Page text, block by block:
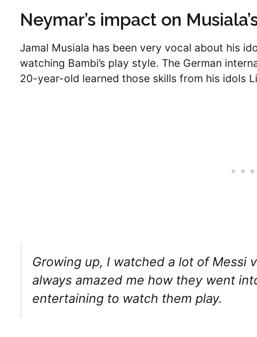
Neymar’s impact on
Jamal Musiala has been very vocal about his
watching Bambi’s play style. The German
20-year-old learned those skills from his idols
Growing up, I watched a lot of Messi
always amazed me how they went
entertaining to watch them play.